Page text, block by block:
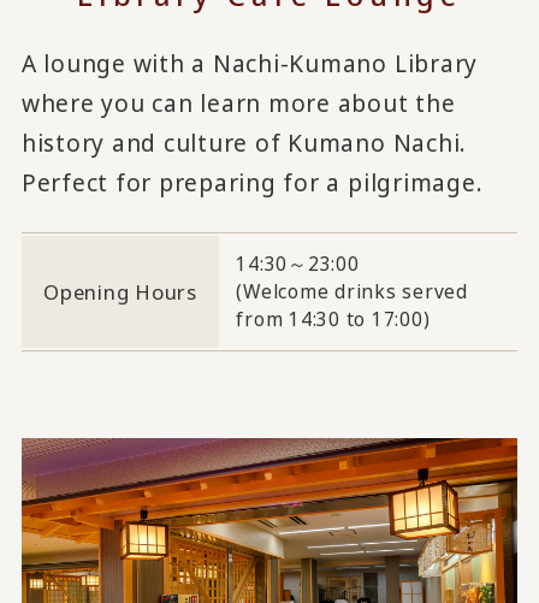
A lounge with a Nachi-Kumano Library
where you can learn more about the
history and culture of Kumano Nachi.
Perfect for preparing for a pilgrimage.
Opening Hours
14:30～23:00
(Welcome drinks served
from 14:30 to 17:00)